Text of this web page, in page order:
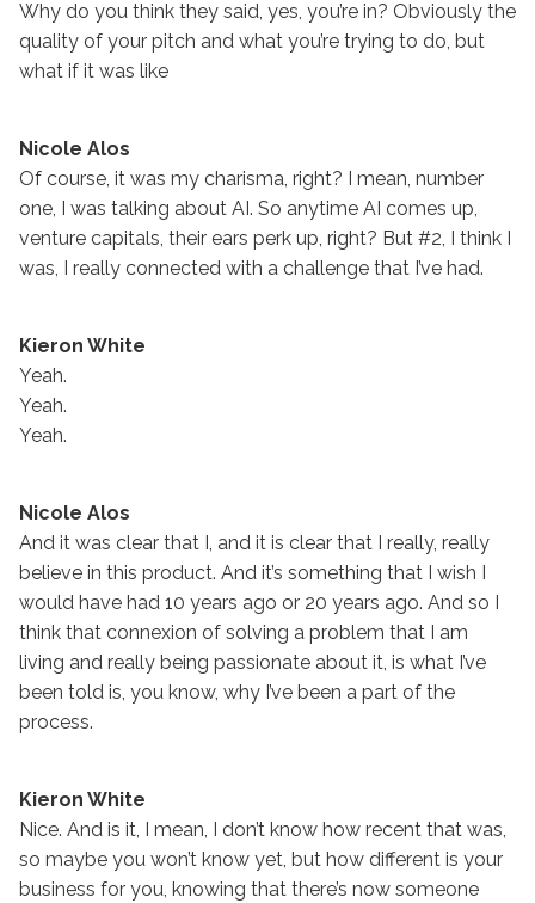
Why do you think they said, yes, you’re in? Obviously the
quality of your pitch and what you’re trying to do, but
what if it was like
Nicole Alos
Of course, it was my charisma, right? I mean, number
one, I was talking about AI. So anytime AI comes up,
venture capitals, their ears perk up, right? But #2, I think I
was, I really connected with a challenge that I’ve had.
Kieron White
Yeah.
Yeah.
Yeah.
Nicole Alos
And it was clear that I, and it is clear that I really, really
believe in this product. And it’s something that I wish I
would have had 10 years ago or 20 years ago. And so I
think that connexion of solving a problem that I am
living and really being passionate about it, is what I’ve
been told is, you know, why I’ve been a part of the
process.
Kieron White
Nice. And is it, I mean, I don’t know how recent that was,
so maybe you won’t know yet, but how different is your
business for you, knowing that there’s now someone